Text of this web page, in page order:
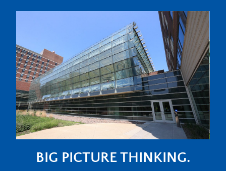
BIG PICTURE THINKING.